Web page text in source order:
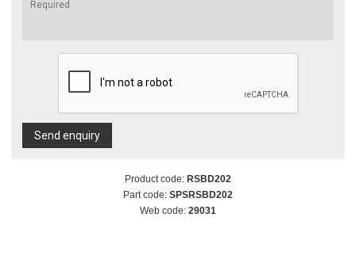
Send enquiry
Product code: RSBD202
Part code: SPSRSBD202
Web code: 29031